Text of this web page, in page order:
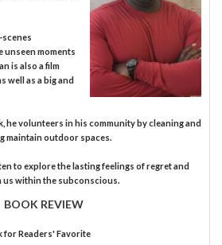
unseen moments
is also a film
well as a big and
he volunteers in his community by cleaning and
maintain outdoor spaces.
to explore the lasting feelings of regret and
us within the subconscious.
BOOK REVIEW
for Readers' Favorite